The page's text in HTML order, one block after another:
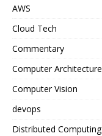
AWS
Cloud Tech
Commentary
Computer Architecture
Computer Vision
devops
Distributed Computing